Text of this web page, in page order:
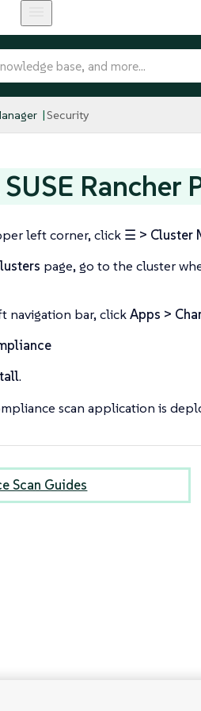
Security
Rancher
left corner, click ☰ > Cluster
page, go to the cluster
navigation bar, clickApps >
.
scan application is
Scan Guides